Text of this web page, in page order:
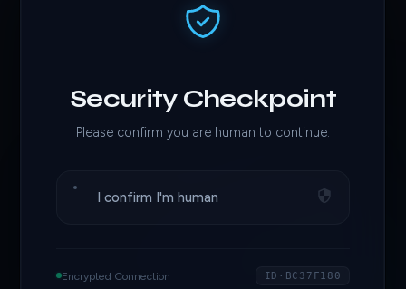
Security Checkpoint
Please confirm you are human to continue.
I confirm I'm human
Encrypted Connection ID·BC37F180